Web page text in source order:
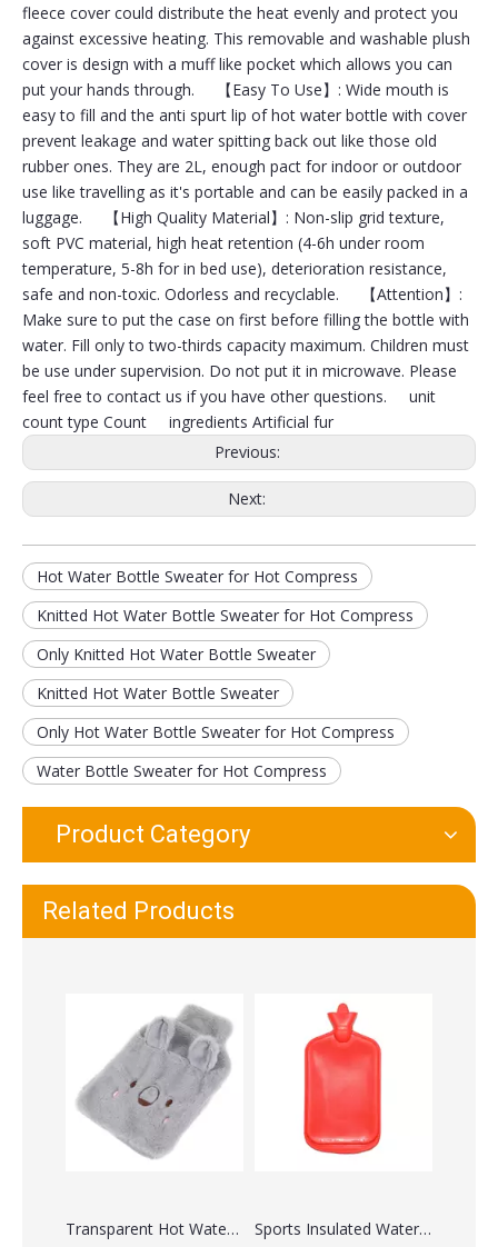
fleece cover could distribute the heat evenly and protect you
against excessive heating. This removable and washable plush
cover is design with a muff like pocket which allows you can
put your hands through. 【Easy To Use】: Wide mouth is
easy to fill and the anti spurt lip of hot water bottle with cover
prevent leakage and water spitting back out like those old
rubber ones. They are 2L, enough pact for indoor or outdoor
use like travelling as it's portable and can be easily packed in a
luggage. 【High Quality Material】: Non-slip grid texture,
soft PVC material, high heat retention (4-6h under room
temperature, 5-8h for in bed use), deterioration resistance,
safe and non-toxic. Odorless and recyclable. 【Attention】:
Make sure to put the case on first before filling the bottle with
water. Fill only to two-thirds capacity maximum. Children must
be use under supervision. Do not put it in microwave. Please
feel free to contact us if you have other questions. unit
count type Count ingredients Artificial fur
Previous:
Next:
Hot Water Bottle Sweater for Hot Compress
Knitted Hot Water Bottle Sweater for Hot Compress
Only Knitted Hot Water Bottle Sweater
Knitted Hot Water Bottle Sweater
Only Hot Water Bottle Sweater for Hot Compress
Water Bottle Sweater for Hot Compress
Product Category
Related Products
Long Hot Water Bottle with Knitted Sets
Classic Hot Water Bag for Pain Relief
Transparent Hot Water Bag 2 Liter Sports Insulated Water Bottle with Straw